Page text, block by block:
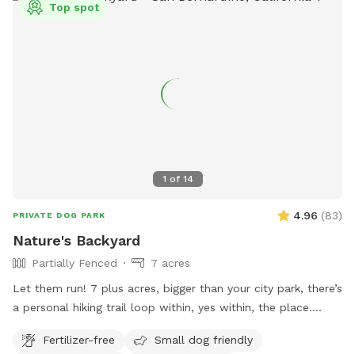
1 of 14
Top spot
PRIVATE DOG PARK 4.96 (83)
Nature's Backyard
Partially Fenced
7 acres
Let them run! 7 plus acres, bigger than your city park, there’s
a personal hiking trail loop within, yes within, the place.
fun. *** Yes there are natural vegetation around the
Fertilizer-free
Small dog friendly